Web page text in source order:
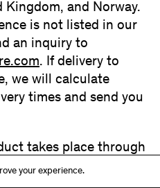
and Norway.
is not listed in our
an inquiry to
. If delivery to
we will calculate
times and send you
takes place through
authorized by
Delivery is
your experience.